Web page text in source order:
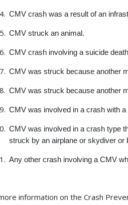
CMV crash was a result of an
CMV struck an animal.
CMV crash involving a suicide
CMV was struck because another
CMV was struck because another
CMV was involved in a crash with a
CMV was involved in a crash type
struck by an airplane or skydiver or
Any other crash involving a CMV
information on the Crash